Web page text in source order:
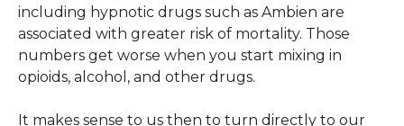
including hypnotic drugs such as Ambien are
associated with greater risk of mortality. Those
numbers get worse when you start mixing in
opioids, alcohol, and other drugs.
It makes sense to us then to turn directly to our